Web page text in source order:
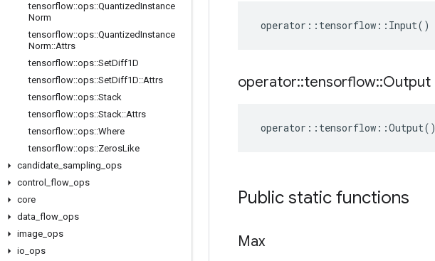
tensorflow::ops::QuantizedInstance
Norm
tensorflow::ops::QuantizedInstance
Norm::Attrs
tensorflow::ops::SetDiff1D
tensorflow::ops::SetDiff1D::Attrs
tensorflow::ops::Stack
tensorflow::ops::Stack::Attrs
tensorflow::ops::Where
tensorflow::ops::ZerosLike
candidate sampling ops
control
flow ops
core
data flow ops
image ops
io ops
operator :: tensorflow :: Input()
operator::tensorflow::Output
operator :: tensorflow ::Output()
Public static functions
Max